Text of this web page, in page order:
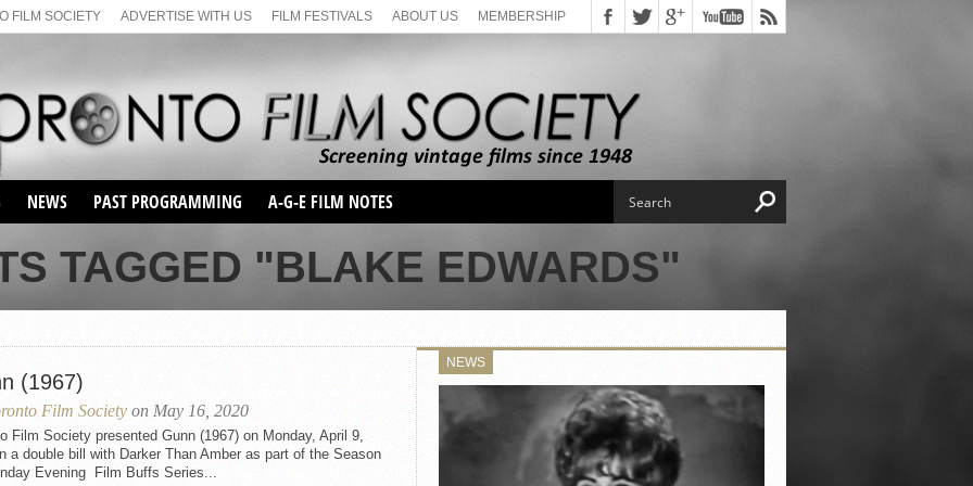
FILM SOCIETY ADVERTISE WITH US FILM FESTIVALS ABOUT US MEMBERSHIP
NEWS PAST PROGRAMMING
SEASON 1
SEASON 2
SEASON 66
SUNDAY FILM BUFFS
MAY FILM WEEKEND
SEMINAR
SUNDAY FILM BUFFS
SEASON 69
A-G-E FILM NOTES
TAGGED "BLAKE EDWARDS"
(1967)
Film Society on May 16, 2020
Film Society presented Gunn (1967) on Monday, April 9,
a double bill with Darker Than Amber as part of the Season
Evening Film Buffs Series...
NEWS